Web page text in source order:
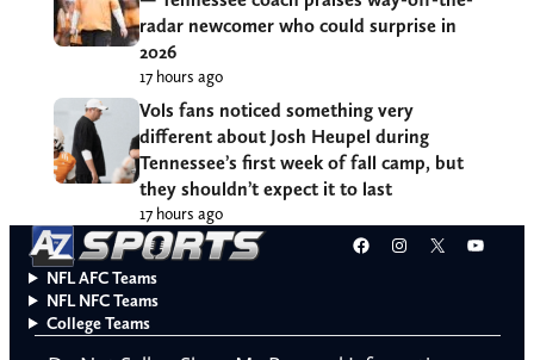
radar newcomer who could surprise in
2026
17 hours ago
Vols fans noticed something very
different about Josh Heupel during
Tennessee’s first week of fall camp, but
they shouldn’t expect it to last
17 hours ago
Facebook
Instagram
X
NFL AFC Teams
NFL NFC Teams
College Teams